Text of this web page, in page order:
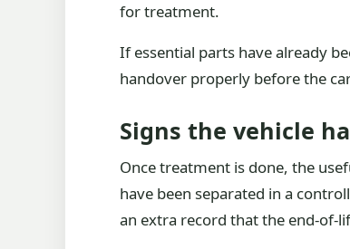
for treatment.
If essential parts have already
handover properly before the
Signs the vehicle
Once treatment is done, the
have been separated in a
an extra record that the end-of-